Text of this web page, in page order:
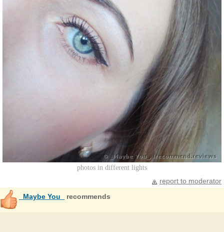
photos in different lights
report to moderator
_Maybe You_
recommends